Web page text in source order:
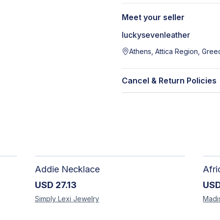
Meet your seller
luckysevenleather
Athens, Attica Region,
Cancel & Return Policies
Addie Necklace
USD 27.13
Simply Lexi Jewelry